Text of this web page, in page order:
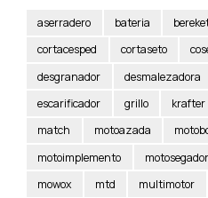
aserradero bateria
cortacesped
cortaseto
desgranador
desmalezadora
escarificador
grillo krafter
match
motoazada
motoimplemento
mowox
mtd multimotor